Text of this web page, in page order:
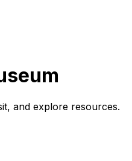
and explore resources.